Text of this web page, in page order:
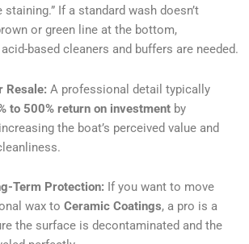
staining.” If a standard wash doesn’t
or green line at the bottom,
based cleaners and buffers are needed.
Resale: A professional detail typically
to 500% return on investmentby
the boat’s perceived value and
Term Protection: If you want to move
wax to Ceramic Coatings, a pro is a
the surface is decontaminated and the